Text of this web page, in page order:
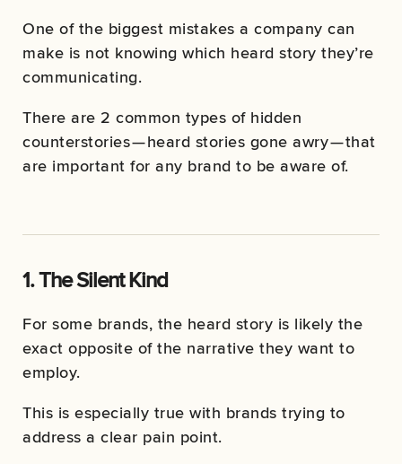
One of the biggest mistakes a company can
make is not knowing which heard story they’re
communicating.
There are 2 common types of hidden
counterstories — heard stories gone awry — that
are important for any brand to be aware of.
1. The Silent Kind
For some brands, the heard story is likely the
exact opposite of the narrative they want to
employ.
This is especially true with brands trying to
address a clear pain point.